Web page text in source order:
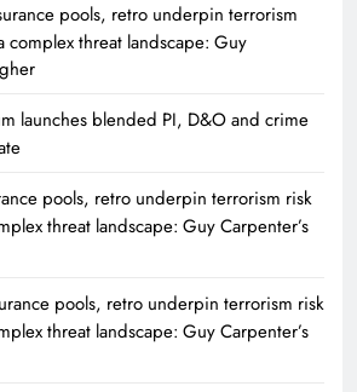
pools, retro underpin terrorism
complex threat landscape: Guy
launches blended PI, D&O and crime
pools, retro underpin terrorism risk
threat landscape: Guy Carpenter’s
pools, retro underpin terrorism risk
threat landscape: Guy Carpenter’s